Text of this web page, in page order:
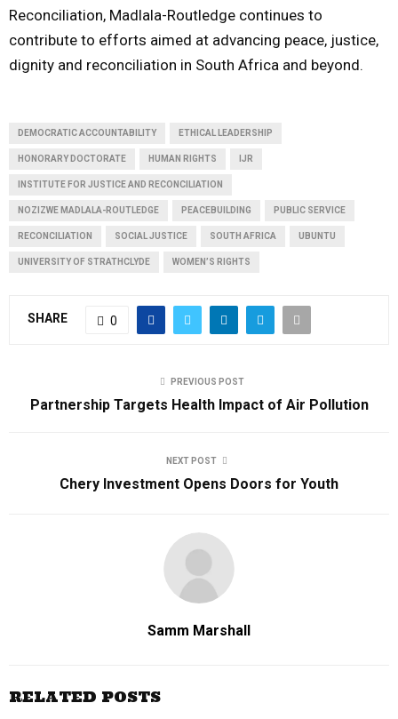
Reconciliation, Madlala-Routledge continues to
contribute to efforts aimed at advancing peace, justice,
dignity and reconciliation in South Africa and beyond.
DEMOCRATIC ACCOUNTABILITY ETHICAL LEADERSHIP
HONORARY DOCTORATE HUMAN RIGHTS IJR
INSTITUTE FOR JUSTICE AND RECONCILIATION
NOZIZWE MADLALA-ROUTLEDGE PEACEBUILDING PUBLIC SERVICE
RECONCILIATION SOCIAL JUSTICE SOUTH AFRICA UBUNTU
UNIVERSITY OF STRATHCLYDE WOMEN’S RIGHTS
SHARE 0
PREVIOUS POST
Partnership Targets Health Impact of Air Pollution
NEXT POST
Chery Investment Opens Doors for Youth
Samm Marshall
RELATED POSTS